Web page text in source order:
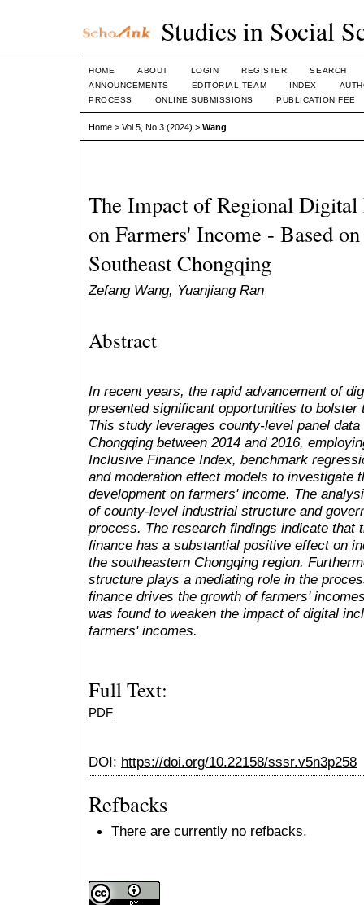
Studies in Social
HOME ABOUT LOGIN REGISTER
SEARCH
ANNOUNCEMENTS
EDITORIAL TEAM INDEX
PROCESS
ONLINE SUBMISSIONS PUBLICATION FEE
Home > Vol 5, No 3 (2024) > Wang
The Impact of Regional Digital
on Farmers' Income - Based
Southeast Chongqing
Zefang Wang, Yuanjiang Ran
Abstract
In recent years, the rapid advancement of
presented significant opportunities to
This study leverages county-level panel
Chongqing between 2014 and 2016,
Inclusive Finance Index, benchmark
and moderation effect models to investigate
development on farmers' income. The
of county-level industrial structure and
process. The research findings indicate that
finance has a substantial positive effect on
the southeastern Chongqing region.
structure plays a mediating role in the
finance drives the growth of farmers'
was found to weaken the impact of digital
farmers' incomes.
Full Text:
PDF
DOI: https://doi.org/10.22158/sssr.v5n3p258
Refbacks
There are currently no refbacks.